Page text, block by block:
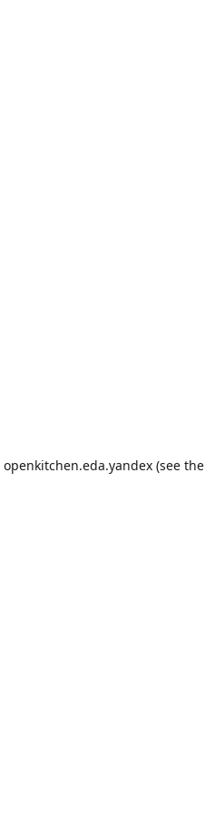
openkitchen.eda.yandex (see the